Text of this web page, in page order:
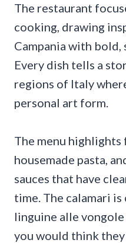
The restaurant
cooking, drawing
Campania with bold,
Every dish tells a
regions of Italy
personal art form.
The menu highlights
housemade pasta,
sauces that have
time. The calamari
linguine alle
you would think